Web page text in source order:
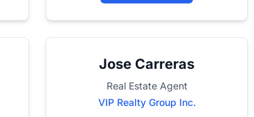
Jose Carreras
Real Estate Agent
VIP Realty Group Inc.